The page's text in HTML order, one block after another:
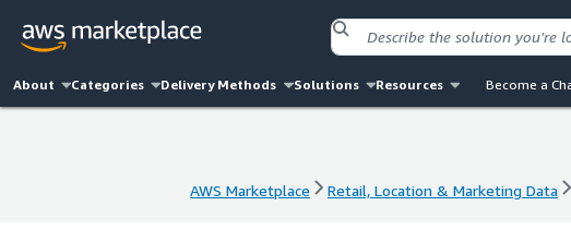
About Categories Delivery Methods Solutions Resources Become a
AWS Marketplace Retail, Location & Marketing Data